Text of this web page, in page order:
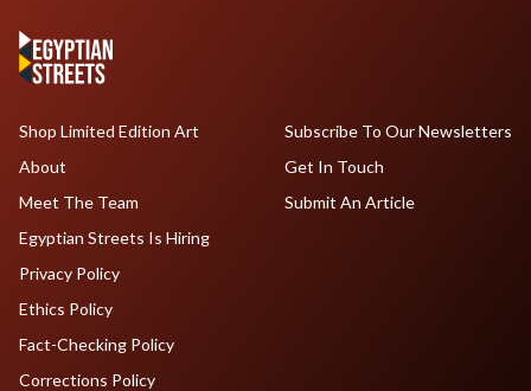
Shop Limited Edition Art
About
Meet The Team
Egyptian Streets Is Hiring
Subscribe To Our Newsletters
Get In Touch
Submit An Article
Privacy Policy
Ethics Policy
Fact-Checking Policy
Corrections Policy